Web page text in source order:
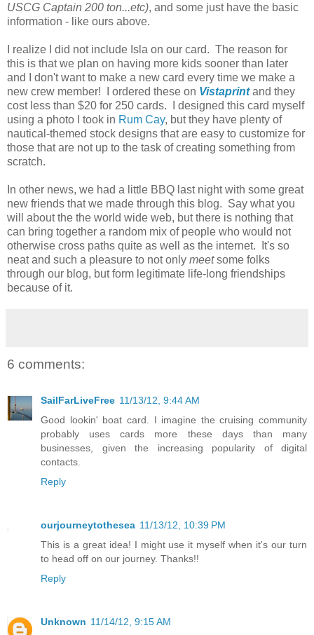
USCG Captain 200 ton...etc), and some just have the basic
information - like ours above.
I realize I did not include Isla on our card. The reason for
this is that we plan on having more kids sooner than later
and I don't want to make a new card every time we make a
new crew member! I ordered these on Vistaprintand they
cost less than $20 for 250 cards. I designed this card myself
using a photo I took in Rum Cay, but they have plenty of
nautical-themed stock designs that are easy to customize for
those that are not up to the task of creating something from
scratch.
In other news, we had a little BBQ last night with some great
new friends that we made through this blog. Say what you
will about the the world wide web, but there is nothing that
can bring together a random mix of people who would not
otherwise cross paths quite as well as the internet. It's so
neat and such a pleasure to not only meetsome folks
through our blog, but form legitimate life-long friendships
because of it.
6 comments:
SailFarLiveFree 11/13/12, 9:44 AM
Good lookin' boat card. I imagine the cruising community
probably uses cards more these days than many
businesses, given the increasing popularity of digital
contacts.
Reply
ourjourneytothesea 11/13/12, 10:39 PM
This is a great idea! I might use it myself when it's our turn
to head off on our journey. Thanks!!
Reply
Unknown 11/14/12, 9:15 AM